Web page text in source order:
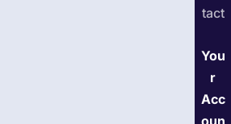
tact
You
r
Acc
oun